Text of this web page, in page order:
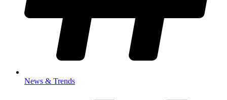
News & Trends